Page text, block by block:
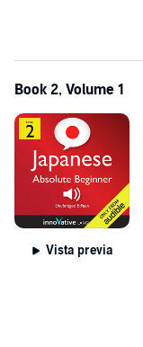
Book 2, Volume 1
Vista previa